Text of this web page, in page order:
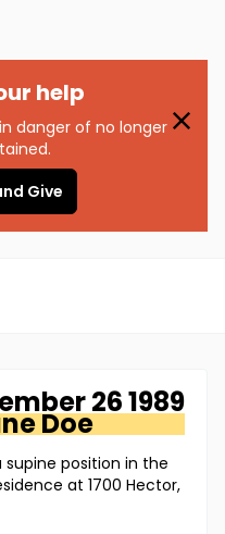
help
danger of no longer
Give
26 1989
Doe
position in the
at 1700 Hector,